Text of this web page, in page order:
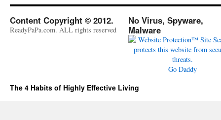
Content Copyright © 2012.
ReadyPaPa.com. ALL rights reserved
No Virus, Spyware,
Malware
Go Daddy
The 4 Habits of Highly Effective Living